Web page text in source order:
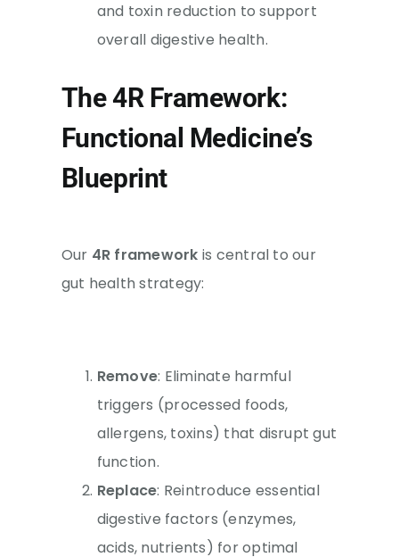
and toxin reduction to support
overall digestive health.
The 4R Framework:
Functional Medicine’s
Blueprint
Our 4R framework is central to our
gut health strategy:
Remove: Eliminate harmful
triggers (processed foods,
allergens, toxins) that disrupt gut
function.
Replace: Reintroduce essential
digestive factors (enzymes,
acids, nutrients) for optimal